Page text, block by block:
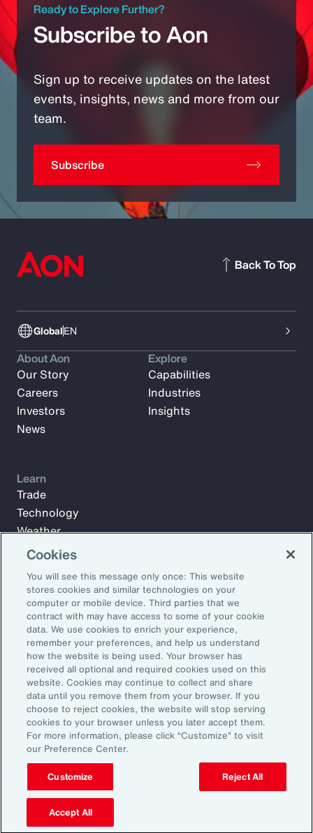
Ready to Explore Further?
Subscribe to Aon
Sign up to receive updates on the latest
events, insights, news and more from our
team.
Subscribe
GlobalEN
Back To Top
Subscribe to Aon Insights for weekly articles, reports, and
updates from our team of thought leaders.
Email Address:
Subscribe
About Aon
Our Story
Careers
Investors
News
Explore
Capabilities
Industries
Insights
Learn
Trade
Technology
Weather
Workforce
©2026 Aon plc. All rights reserved.
Site MapPrivacy StatementLegal NoticeEmail Preferences
Do Not Sell or Share My Personal Information (US)
Cookies
You will see this message only once: This website
stores cookies and similar technologies on your
computer or mobile device. Third parties that we
contract with may have access to some of your cookie
data. We use cookies to enrich your experience,
remember your preferences, and help us understand
how the website is being used. Your browser has
received all optional and required cookies used on this
website. Cookies may continue to collect and share
data until you remove them from your browser. If you
choose to reject cookies, the website will stop serving
cookies to your browser unless you later accept them.
For more information, please click “Customize” to visit
our Preference Center.
Customize Reject All
Accept All